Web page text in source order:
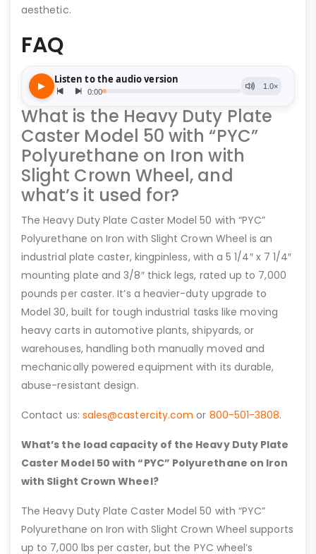
aesthetic.
FAQ
What is the Heavy Duty Plate
Caster Model 50 with “PYC”
Polyurethane on Iron with
Slight Crown Wheel, and
what’s it used for?
The Heavy Duty Plate Caster Model 50 with “PYC”
Polyurethane on Iron with Slight Crown Wheel is an
industrial plate caster, kingpinless, with a 5 1/4″ x 7 1/4″
mounting plate and 3/8″ thick legs, rated up to 7,000
pounds per caster. It’s a heavier-duty upgrade to
Model 30, built for tough industrial tasks like moving
heavy carts in automotive plants, shipyards, or
warehouses, handling both manually moved and
mechanically powered equipment with its durable,
abuse-resistant design.
Contact us: sales@castercity.com or 800-501-3808.
What’s the load capacity of the Heavy Duty Plate
Caster Model 50 with “PYC” Polyurethane on Iron
with Slight Crown Wheel?
The Heavy Duty Plate Caster Model 50 with “PYC”
Polyurethane on Iron with Slight Crown Wheel supports
up to 7,000 lbs per caster, but the PYC wheel’s